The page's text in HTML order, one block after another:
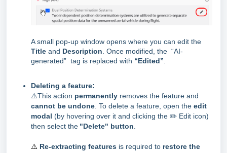
A small pop-up window opens where you can edit the
Title and Description . Once modified, the “AI-
generated” tag is replaced with “Edited”
Deleting a feature:
⚠️This action permanently removes the feature and
cannot be undone . To delete a feature, open the edit
modal (by hovering over it and clicking the ✏️ Edit icon)
then select the "Delete" button
⚠️ Re‑extracting features is required to restore the